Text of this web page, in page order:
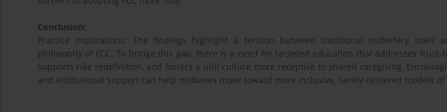
Conclusion:
Practice Implications: The findings highlight a tension between traditional midwifery roles
philosophy of FCC. To bridge this gap, there is a need for targeted education that addresses
supports role redefinition, and fosters a unit culture more receptive to shared caregiving.
and institutional support can help midwives move toward more inclusive, family-centered models of